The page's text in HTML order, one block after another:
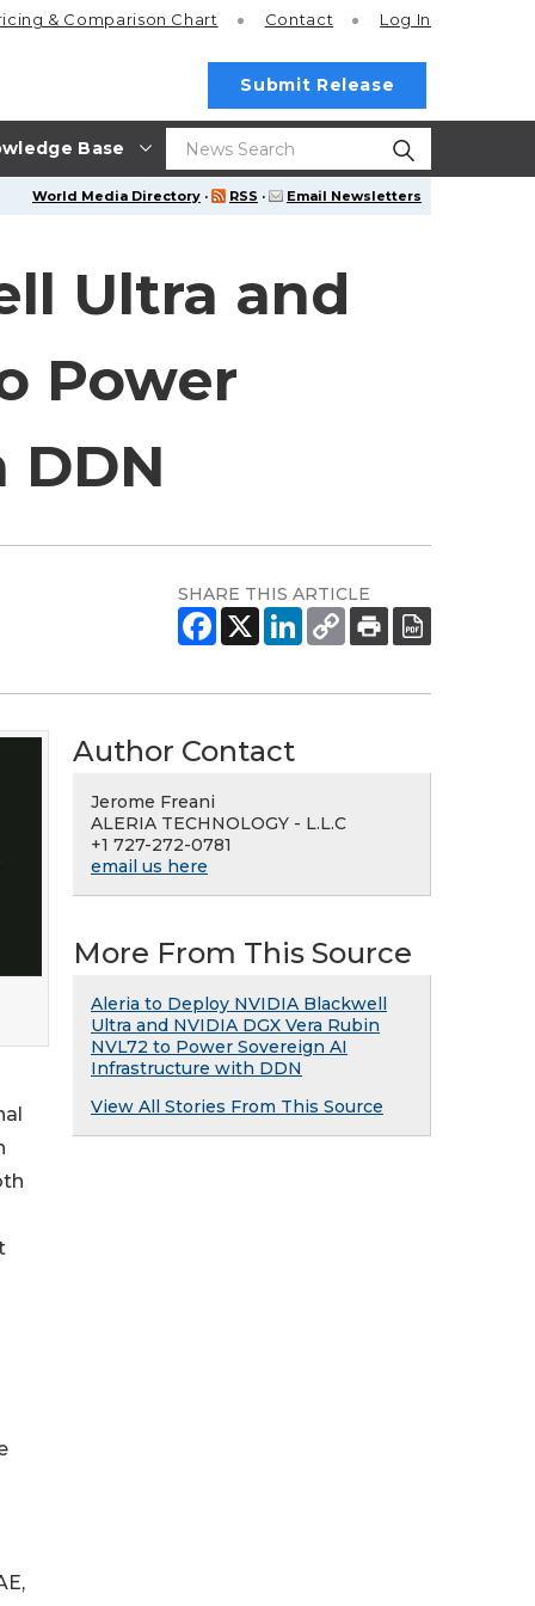
Base
& Comparison Chart Contact Log In
Submit Release
World Media Directory · RSS · Email Newsletters
Ultra and
Power
SHARE THIS ARTICLE
Author Contact
Jerome Freani
ALERIA TECHNOLOGY - L.L.C
+1 727-272-0781
email us here
More From This Source
Aleria to Deploy NVIDIA Blackwell
Ultra and NVIDIA DGX Vera Rubin
NVL72 to Power Sovereign AI
Infrastructure with DDN
View All Stories From This Source